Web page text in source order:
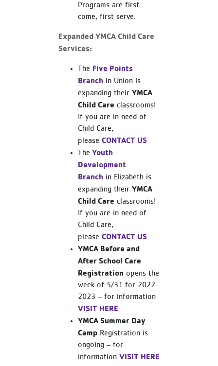
Programs are first
come, first serve.
Expanded YMCA Child Care
Services:
The Five Points
Branch in Union is
expanding their YMCA
Child Care classrooms!
If you are in need of
Child Care,
please CONTACT US
The Youth
Development
Branch in Elizabeth is
expanding their YMCA
Child Care classrooms!
If you are in need of
Child Care,
please CONTACT US
YMCA Before and
After School Care
Registration opens the
week of 5/31 for 2022-
2023 – for information
VISIT HERE
YMCA Summer Day
Camp Registration is
ongoing – for
information VISIT HERE